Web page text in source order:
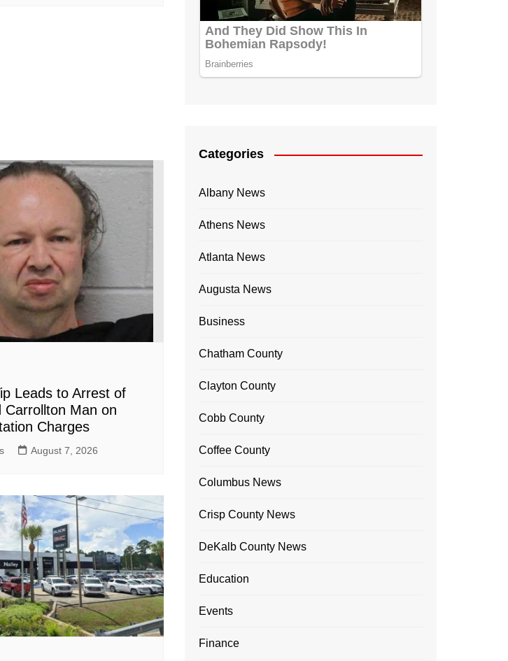
Leads to Arrest of
Carrollton Man on
Charges
August 7, 2026
Categories
Albany News
Athens News
Atlanta News
Augusta News
Business
Chatham County
Clayton County
Cobb County
Coffee County
Columbus News
Crisp County News
DeKalb County News
Education
Events
Finance